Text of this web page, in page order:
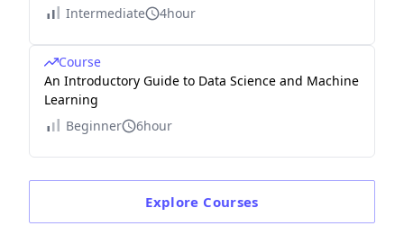
Intermediate
4hour
Course
An Introductory Guide to Data Science and Machine
Learning
Beginner
6hour
Explore Courses